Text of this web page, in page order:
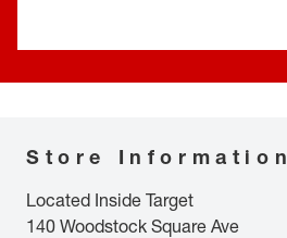
Store Information
Located Inside Target
140 Woodstock Square Ave